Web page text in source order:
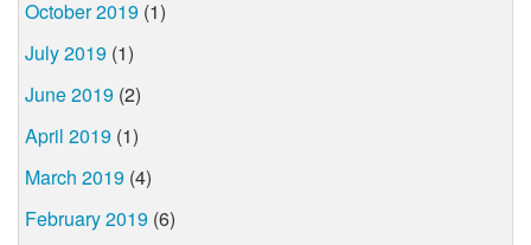
October 2019 (1)
July 2019 (1)
June 2019 (2)
April 2019 (1)
March 2019 (4)
February 2019 (6)